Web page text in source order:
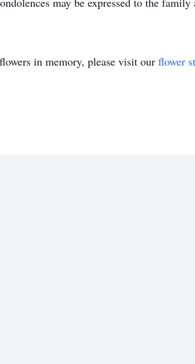
in memory, please visit our flower